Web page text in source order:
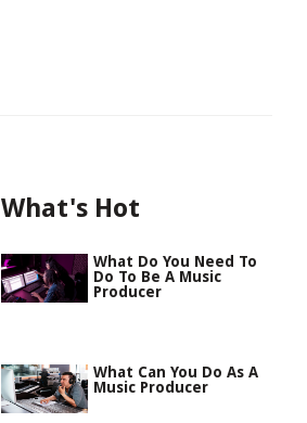
What's Hot
What Do You Need To
Do To Be A Music
Producer
What Can You Do As A
Music Producer